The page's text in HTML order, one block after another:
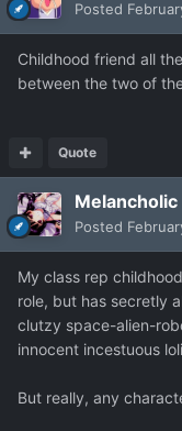
Posted
Childhood friend all
between the two of
Quote
Melancholic
Posted
My class rep
role, but has secretly
clutzy space-alien-
innocent incestuous
But really, any